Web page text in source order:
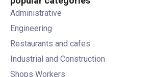
Administrative
Engineering
Restaurants and cafes
Industrial and Construction
Shops Workers